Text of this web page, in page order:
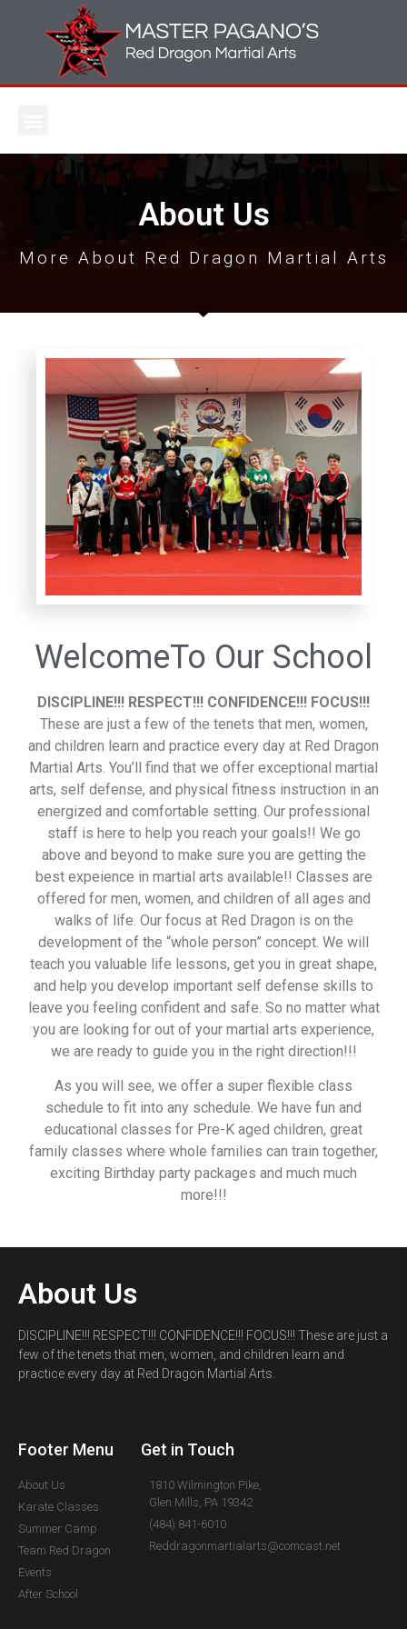
About Us
More About Red Dragon Martial Arts
WelcomeTo Our School
DISCIPLINE!!! RESPECT!!! CONFIDENCE!!! FOCUS!!!
These are just a few of the tenets that men, women,
and children learn and practice every day at Red Dragon
Martial Arts. You’ll find that we offer exceptional martial
arts, self defense, and physical fitness instruction in an
energized and comfortable setting. Our professional
staff is here to help you reach your goals!! We go
above and beyond to make sure you are getting the
best expeience in martial arts available!! Classes are
offered for men, women, and children of all ages and
walks of life. Our focus at Red Dragon is on the
development of the “whole person” concept. We will
teach you valuable life lessons, get you in great shape,
and help you develop important self defense skills to
leave you feeling confident and safe. So no matter what
you are looking for out of your martial arts experience,
we are ready to guide you in the right direction!!!
As you will see, we offer a super flexible class
schedule to fit into any schedule. We have fun and
educational classes for Pre-K aged children, great
family classes where whole families can train together,
exciting Birthday party packages and much much
more!!!
About Us
DISCIPLINE!!! RESPECT!!! CONFIDENCE!!! FOCUS!!! These are just a
few of the tenets that men, women, and children learn and
practice every day at Red Dragon Martial Arts.
Footer Menu
About Us
Karate Classes
Summer Camp
Team Red Dragon
Events
After School
Get in Touch
1810 Wilmington Pike,
Glen Mills, PA 19342
(484) 841-6010
Reddragonmartialarts@comcast.net